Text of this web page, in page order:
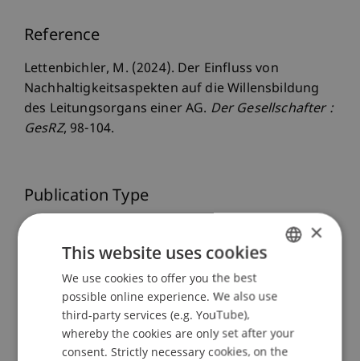
Reference
Lettenbichler, M. (2024). Der Einfluss von
Nachhaltigkeitsaspekten auf die Willensbildung
des Leitungsorgans einer AG. Der Gesellschafter :
GesRZ, 98-104.
Publication Type
Staff Members
Dr.iur. MarcoLettenbichler LL.M.
ENGLISH
×
This website uses cookies
We use cookies to offer you the best
possible online experience. We also use
third-party services (e.g. YouTube),
whereby the cookies are only set after your
consent. Strictly necessary cookies, on the